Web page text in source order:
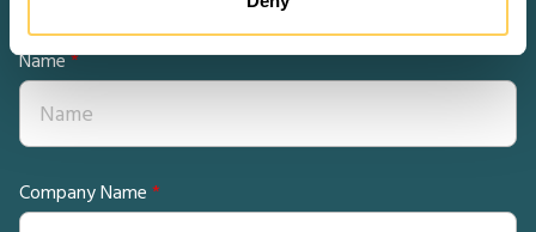
Name
Company Name